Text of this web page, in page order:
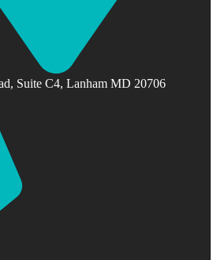
Suite C4, Lanham MD 20706